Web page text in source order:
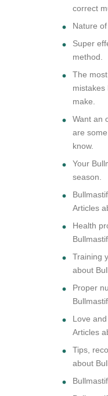
correct
Nature
Super
method.
The
mistakes
make.
Want an
are
know.
Your
season.
Articles
Health
Training
about
Proper
Love
Articles
Tips,
about